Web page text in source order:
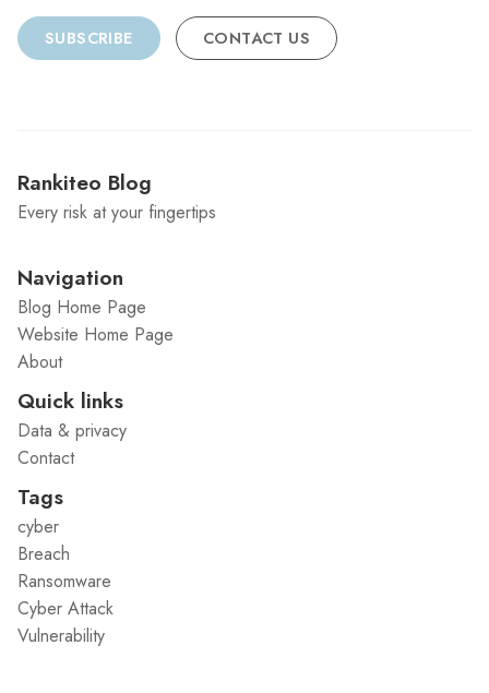
SUBSCRIBE CONTACT US
Rankiteo Blog
Every risk at your fingertips
Navigation
Blog Home Page
Website Home Page
About
Quick links
Data & privacy
Contact
Tags
cyber
Breach
Ransomware
Cyber Attack
Vulnerability